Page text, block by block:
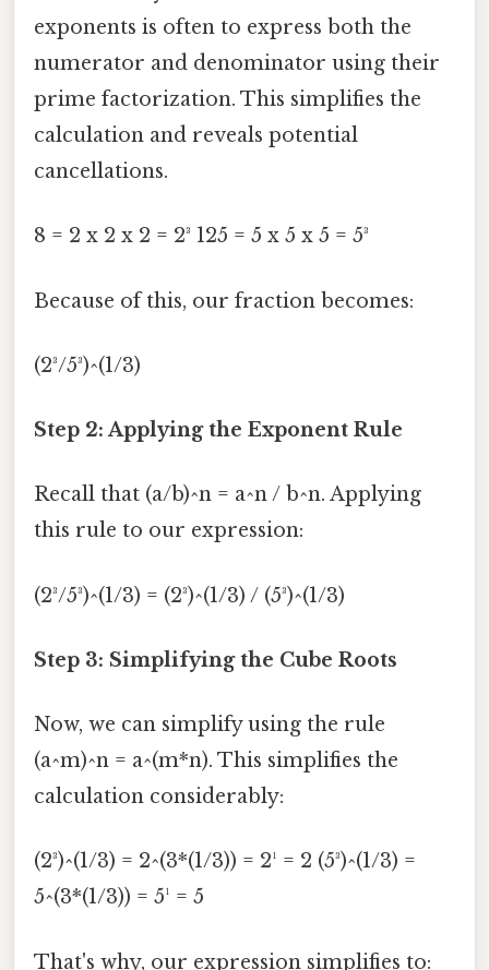
exponents is often to express both the
numerator and denominator using their
prime factorization. This simplifies the
calculation and reveals potential
cancellations.
8 = 2 x 2 x 2 = 2³ 125 = 5 x 5 x 5 = 5³
Because of this, our fraction becomes:
(2³/5³)^(1/3)
Step 2: Applying the Exponent Rule
Recall that (a/b)^n = a^n / b^n. Applying
this rule to our expression:
(2³/5³)^(1/3) = (2³)^(1/3) / (5³)^(1/3)
Step 3: Simplifying the Cube Roots
Now, we can simplify using the rule
(a^m)^n = a^(m*n). This simplifies the
calculation considerably:
(2³)^(1/3) = 2^(3*(1/3)) = 2¹ = 2 (5³)^(1/3) =
5^(3*(1/3)) = 5¹ = 5
That's why, our expression simplifies to: